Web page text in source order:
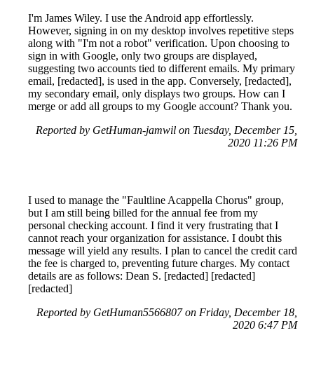
I'm James Wiley. I use the Android app effortlessly.
However, signing in on my desktop involves repetitive steps
along with "I'm not a robot" verification. Upon choosing to
sign in with Google, only two groups are displayed,
suggesting two accounts tied to different emails. My primary
email, [redacted], is used in the app. Conversely, [redacted],
my secondary email, only displays two groups. How can I
merge or add all groups to my Google account? Thank you.
Reported by GetHuman-jamwil on Tuesday, December 15,
2020 11:26 PM
I used to manage the "Faultline Acappella Chorus" group,
but I am still being billed for the annual fee from my
personal checking account. I find it very frustrating that I
cannot reach your organization for assistance. I doubt this
message will yield any results. I plan to cancel the credit card
the fee is charged to, preventing future charges. My contact
details are as follows: Dean S. [redacted] [redacted]
[redacted]
Reported by GetHuman5566807 on Friday, December 18,
2020 6:47 PM